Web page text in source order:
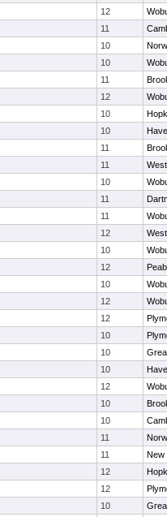
12
11
10
10
11
12
10
10
11
11
10
11
11
12
10
12
10
12
12
10
10
10
12
10
10
11
11
New
12
12
10